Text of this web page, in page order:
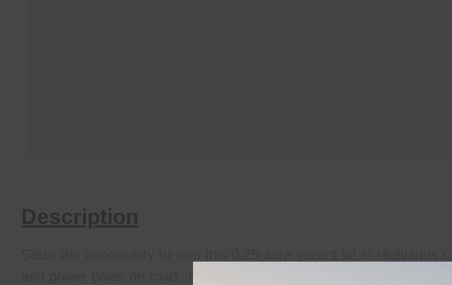
Description
Seize the opportunity to own this 0.25-acre vacant lot in Highlands